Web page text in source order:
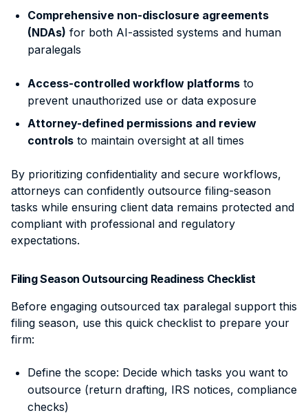
Comprehensive non-disclosure agreements
(NDAs) for both AI-assisted systems and human
paralegals
Access-controlled workflow platforms to
prevent unauthorized use or data exposure
Attorney-defined permissions and review
controls to maintain oversight at all times
By prioritizing confidentiality and secure workflows,
attorneys can confidently outsource filing-season
tasks while ensuring client data remains protected and
compliant with professional and regulatory
expectations.
Filing Season Outsourcing Readiness Checklist
Before engaging outsourced tax paralegal support this
filing season, use this quick checklist to prepare your
firm:
Define the scope: Decide which tasks you want to
outsource (return drafting, IRS notices, compliance
checks)